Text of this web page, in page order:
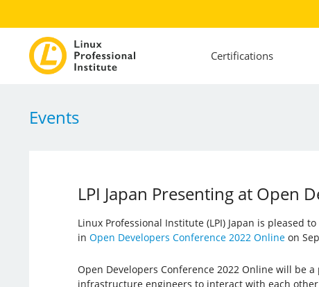
Certifications
Events
LPI Japan Presenting at Open
Linux Professional Institute (LPI) Japan is pleased
in Open Developers Conference 2022 Onlineon
Open Developers Conference 2022 Online will be
infrastructure engineers to interact with each